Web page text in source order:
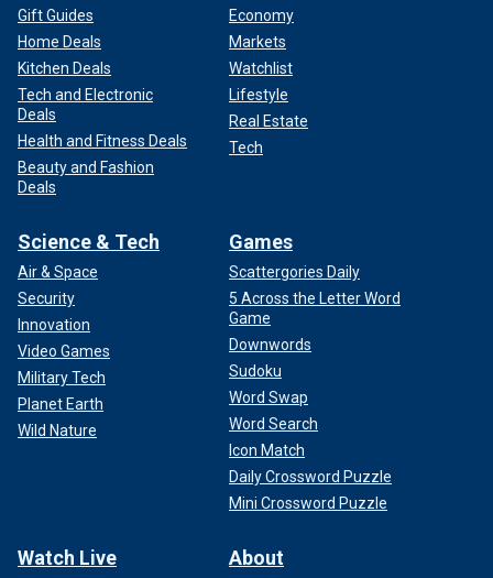
Gift Guides
Home Deals
Kitchen Deals
Tech and Electronic
Deals
Health and Fitness Deals
Beauty and Fashion
Deals
Economy
Markets
Watchlist
Lifestyle
Real Estate
Tech
Science & Tech
Air & Space
Security
Innovation
Video Games
Military Tech
Planet Earth
Wild Nature
Games
Scattergories Daily
5 Across the Letter Word
Game
Downwords
Sudoku
Word Swap
Word Search
Icon Match
Daily Crossword Puzzle
Mini Crossword Puzzle
Watch Live About